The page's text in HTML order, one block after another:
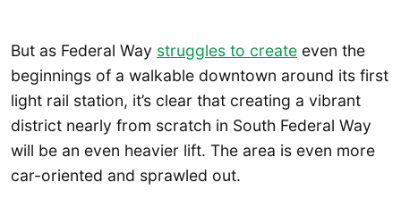
But as Federal Way struggles to create even the
beginnings of a walkable downtown around its first
light rail station, it’s clear that creating a vibrant
district nearly from scratch in South Federal Way
will be an even heavier lift. The area is even more
car-oriented and sprawled out.